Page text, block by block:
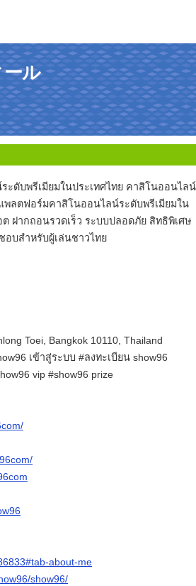
ル
ะดับพรีเมียมในประเทศไทย คาสิโนออนไล
พลตฟอร์มคาสิโนออนไลน์ระดับพรีเมียมใน
ฝากถอนรวดเร็ว ระบบปลอดภัย สิทธิพิเศษ
อบสำหรับผู้เล่นชาวไทย
Toei, Bangkok 10110, Thailand
เข้าสู่ระบบ #ลงทะเบียน show96
vip #show96 prize
about-me
show96/